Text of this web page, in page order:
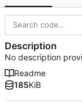
Description
No description
Readme
185KiB